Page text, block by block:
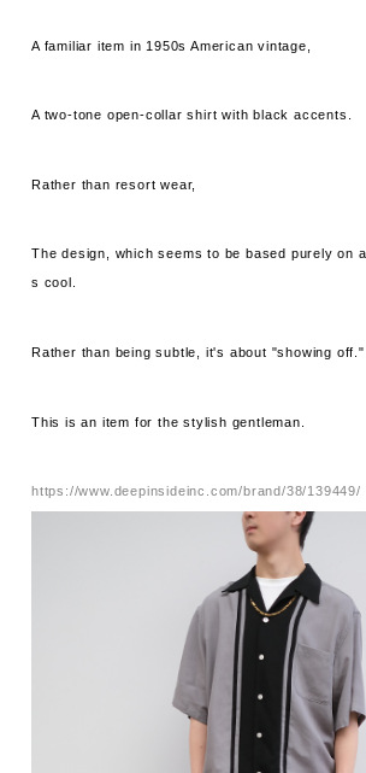
A familiar item in 1950s American vintage,
A two-tone open-collar shirt with black accents.
Rather than resort wear,
The design, which seems to be based purely on
s cool.
Rather than being subtle, it's about "showing off."
This is an item for the stylish gentleman.
https://www.deepinsideinc.com/brand/38/139449/